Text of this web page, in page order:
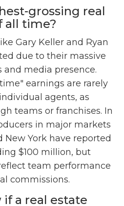
grossing real
all time?
Gary Keller and Ryan
due to their massive
media presence.
earnings are rarely
agents, as
teams or franchises. In
in major markets
New York have reported
$100 million, but
team performance
commissions.
a real estate